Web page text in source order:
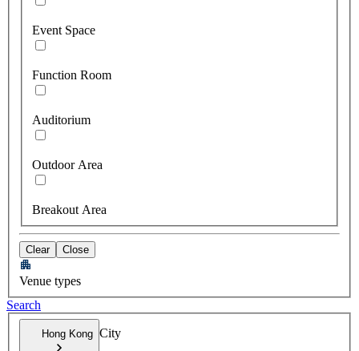
Event Space
Function Room
Auditorium
Outdoor Area
Breakout Area
Clear Close
Venue types
Search
Hong Kong City